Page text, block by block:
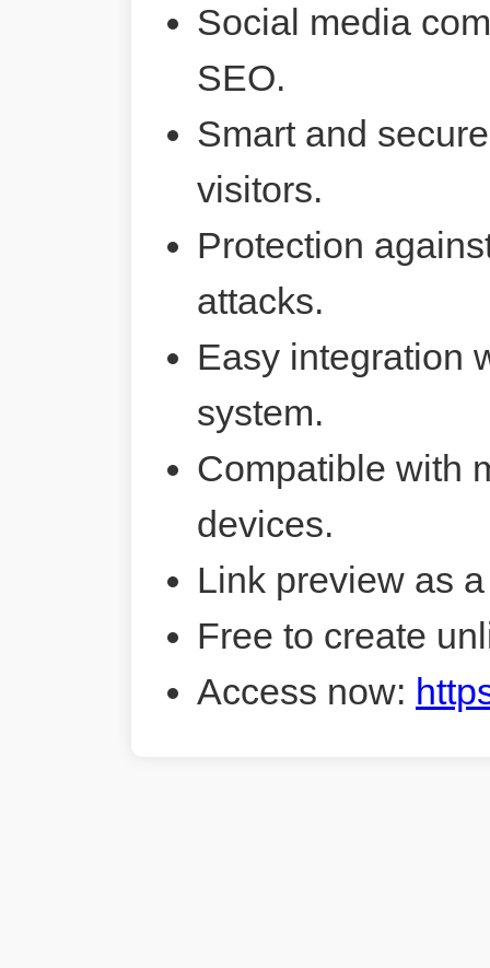
Social media
SEO.
Smart and
visitors.
Protection
attacks.
Easy integration
system.
Compatible with
devices.
Link preview as
Free to create
Access now: